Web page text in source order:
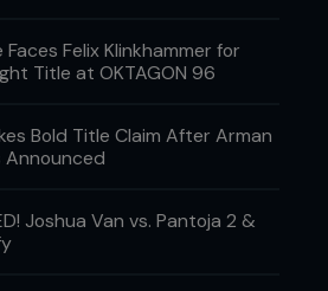
Felix Klinkhammer for
Title at OKTAGON 96
Bold Title Claim After Arman
Announced
Joshua Van vs. Pantoja 2 &